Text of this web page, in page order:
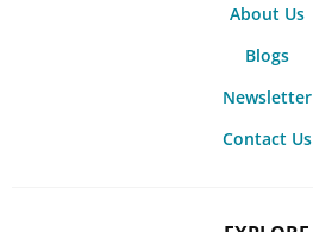
About Us
Blogs
Newsletter
Contact Us